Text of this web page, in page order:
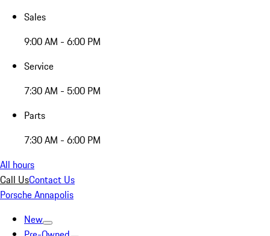
Sales
9:00 AM - 6:00 PM
Service
7:30 AM - 5:00 PM
Parts
7:30 AM - 6:00 PM
All hours
Call UsContact Us
Porsche Annapolis
New